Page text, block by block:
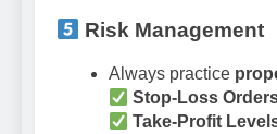
Risk Management
Always practice
Stop-Loss
Take-Profit